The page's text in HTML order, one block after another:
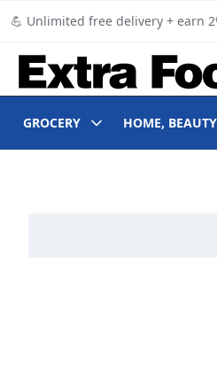
💪 Unlimited free delivery + earn
GROCERY HOME,